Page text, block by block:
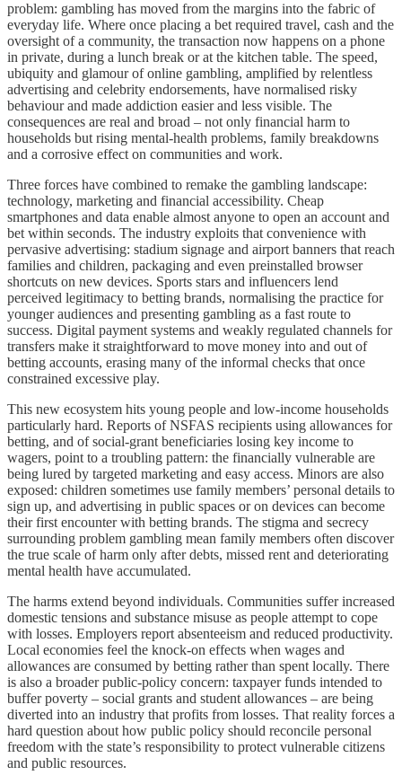
problem: gambling has moved from the margins into the fabric of
everyday life. Where once placing a bet required travel, cash and the
oversight of a community, the transaction now happens on a phone
in private, during a lunch break or at the kitchen table. The speed,
ubiquity and glamour of online gambling, amplified by relentless
advertising and celebrity endorsements, have normalised risky
behaviour and made addiction easier and less visible. The
consequences are real and broad – not only financial harm to
households but rising mental‑health problems, family breakdowns
and a corrosive effect on communities and work.
Three forces have combined to remake the gambling landscape:
technology, marketing and financial accessibility. Cheap
smartphones and data enable almost anyone to open an account and
bet within seconds. The industry exploits that convenience with
pervasive advertising: stadium signage and airport banners that reach
families and children, packaging and even preinstalled browser
shortcuts on new devices. Sports stars and influencers lend
perceived legitimacy to betting brands, normalising the practice for
younger audiences and presenting gambling as a fast route to
success. Digital payment systems and weakly regulated channels for
transfers make it straightforward to move money into and out of
betting accounts, erasing many of the informal checks that once
constrained excessive play.
This new ecosystem hits young people and low‑income households
particularly hard. Reports of NSFAS recipients using allowances for
betting, and of social‑grant beneficiaries losing key income to
wagers, point to a troubling pattern: the financially vulnerable are
being lured by targeted marketing and easy access. Minors are also
exposed: children sometimes use family members’ personal details to
sign up, and advertising in public spaces or on devices can become
their first encounter with betting brands. The stigma and secrecy
surrounding problem gambling mean family members often discover
the true scale of harm only after debts, missed rent and deteriorating
mental health have accumulated.
The harms extend beyond individuals. Communities suffer increased
domestic tensions and substance misuse as people attempt to cope
with losses. Employers report absenteeism and reduced productivity.
Local economies feel the knock‑on effects when wages and
allowances are consumed by betting rather than spent locally. There
is also a broader public‑policy concern: taxpayer funds intended to
buffer poverty – social grants and student allowances – are being
diverted into an industry that profits from losses. That reality forces a
hard question about how public policy should reconcile personal
freedom with the state’s responsibility to protect vulnerable citizens
and public resources.